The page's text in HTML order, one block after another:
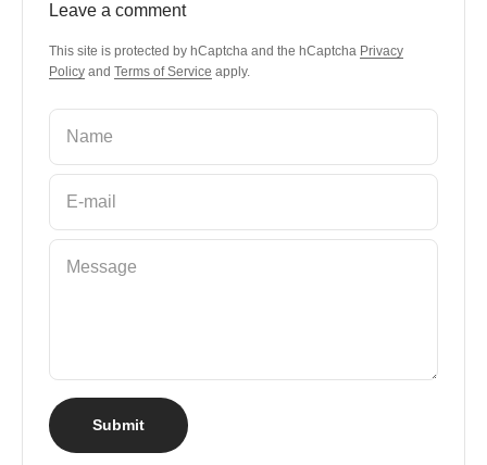
Leave a comment
This site is protected by hCaptcha and the hCaptcha Privacy
Policy and Terms of Service apply.
Name
E-mail
Message
Submit